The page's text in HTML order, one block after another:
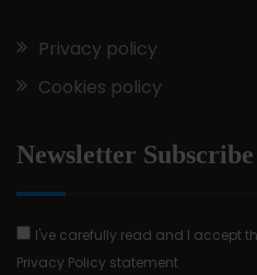
Privacy policy
Cookies policy
Newsletter Subscribe
I've carefully read and I accept
Privacy Policy statement